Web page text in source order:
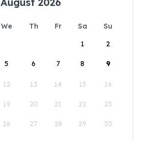
We Th Fr Sa
Su
1
2
5 6 7 8 9
12 13 14 15 16
19 20 21 22 23
26 27 28 29 30